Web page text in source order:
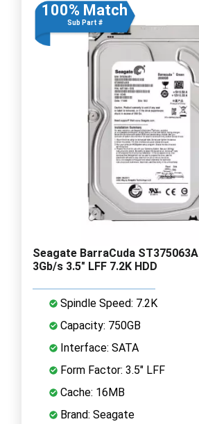
100% Match
Sub Part #
Seagate BarraCuda
3Gb/s 3.5" LFF 7.2K HDD
Spindle Speed: 7.2K
Capacity: 750GB
Interface: SATA
Form Factor: 3.5" LFF
Cache: 16MB
Brand: Seagate